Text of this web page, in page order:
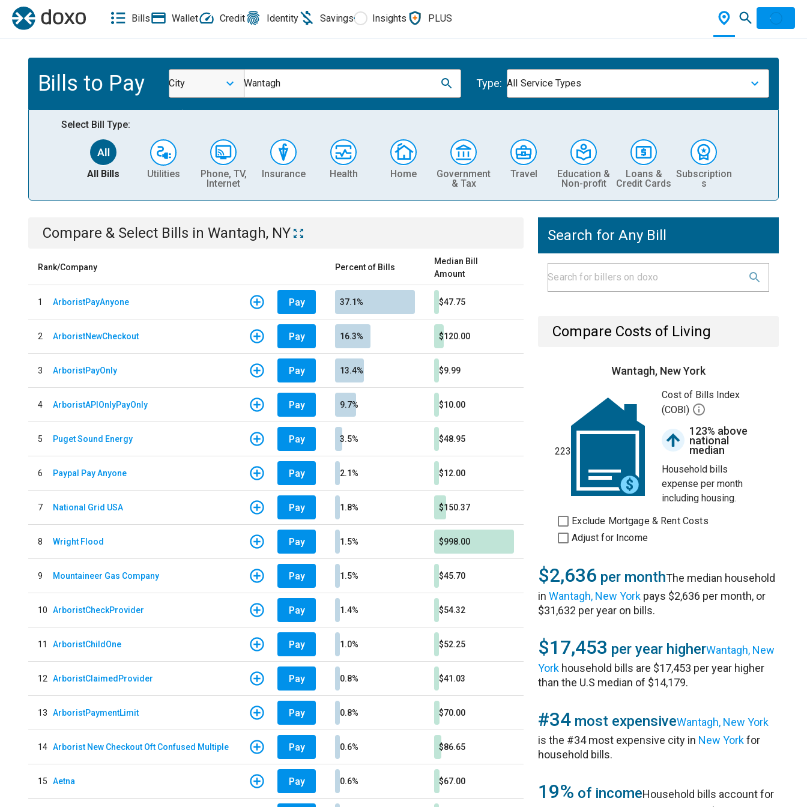
Bills Wallet Credit Identity Savings Insights PLUS
Bills to Pay City Wantagh Type: All Service Types
Select Bill Type:
All Bills Utilities
Phone, TV,
Internet
Insurance Health Home
Government
& Tax
Travel
Education &
Non-profit
Loans &
Credit Cards
Subscription
s
Compare & Select Bills in Wantagh, NY
Rank/Company Percent of Bills
Median Bill
Amount
1 ArboristPayAnyone Pay 37.1% $47.75
2 ArboristNewCheckout Pay 16.3% $120.00
3 ArboristPayOnly Pay 13.4% $9.99
4 ArboristAPIOnlyPayOnly Pay 9.7% $10.00
5 Puget Sound Energy Pay 3.5% $48.95
6 Paypal Pay Anyone Pay 2.1% $12.00
7 National Grid USA Pay 1.8% $150.37
8 Wright Flood Pay 1.5% $998.00
9 Mountaineer Gas Company Pay 1.5% $45.70
10 ArboristCheckProvider Pay 1.4% $54.32
11 ArboristChildOne Pay 1.0% $52.25
12 ArboristClaimedProvider Pay 0.8% $41.03
13 ArboristPaymentLimit Pay 0.8% $70.00
14 Arborist New Checkout Oft Confused Multiple Pay 0.6% $86.65
15 Aetna Pay 0.6% $67.00
Search for Any Bill
Compare Costs of Living
Wantagh, New York
223
Cost of Bills Index
(COBI)
123% above
national
median
Household bills
expense per month
including housing.
Exclude Mortgage & Rent Costs
Adjust for Income
$2,636 per monthThe median household
inWantagh, New York pays $2,636 per month, or
$31,632 per year on bills.
$17,453 per year higherWantagh, New
York household bills are $17,453 per year higher
than the U.S median of $14,179.
#34 most expensiveWantagh, New York
is the #34 most expensive city in New Yorkfor
household bills.
19% of incomeHousehold bills account for